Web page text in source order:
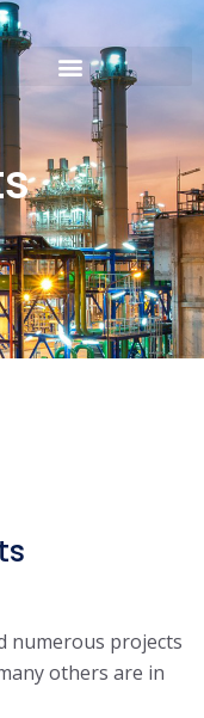
numerous projects
others are in